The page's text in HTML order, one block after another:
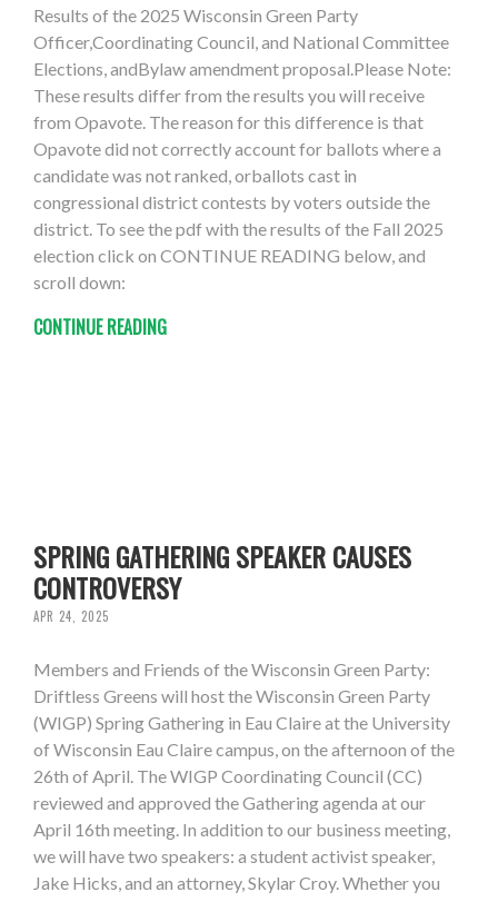
Results of the 2025 Wisconsin Green Party
Officer,Coordinating Council, and National Committee
Elections, andBylaw amendment proposal.Please Note:
These results differ from the results you will receive
from Opavote. The reason for this difference is that
Opavote did not correctly account for ballots where a
candidate was not ranked, orballots cast in
congressional district contests by voters outside the
district. To see the pdf with the results of the Fall 2025
election click on CONTINUE READING below, and
scroll down:
CONTINUE READING
SPRING GATHERING SPEAKER CAUSES
CONTROVERSY
APR 24, 2025
Members and Friends of the Wisconsin Green Party:
Driftless Greens will host the Wisconsin Green Party
(WIGP) Spring Gathering in Eau Claire at the University
of Wisconsin Eau Claire campus, on the afternoon of the
26th of April. The WIGP Coordinating Council (CC)
reviewed and approved the Gathering agenda at our
April 16th meeting. In addition to our business meeting,
we will have two speakers: a student activist speaker,
Jake Hicks, and an attorney, Skylar Croy. Whether you